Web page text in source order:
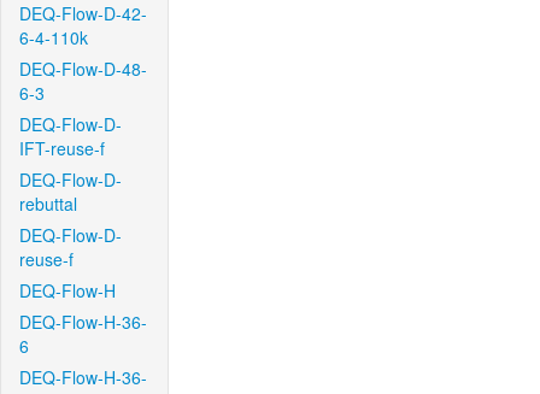
DEQ-Flow-D-42-
6-4-110k
DEQ-Flow-D-48-
6-3
DEQ-Flow-D-
IFT-reuse-f
DEQ-Flow-D-
rebuttal
DEQ-Flow-D-
reuse-f
DEQ-Flow-H
DEQ-Flow-H-36-
6
DEQ-Flow-H-36-